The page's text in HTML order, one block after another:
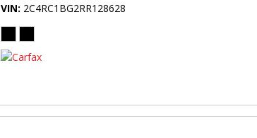
VIN 2C4RC1BG2RR128628